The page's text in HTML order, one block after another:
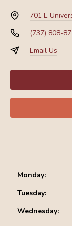
701 E
(737) 808-
Email Us
Monday:
Tuesday:
Wednesday: